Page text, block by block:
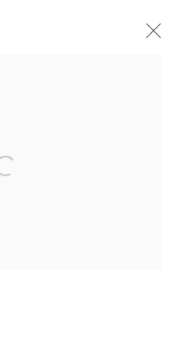
Open a larger version of the